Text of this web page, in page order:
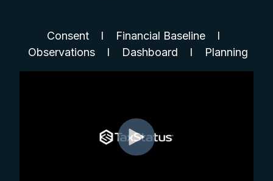
Consent l Financial Baseline l
Observations l Dashboard l Planning